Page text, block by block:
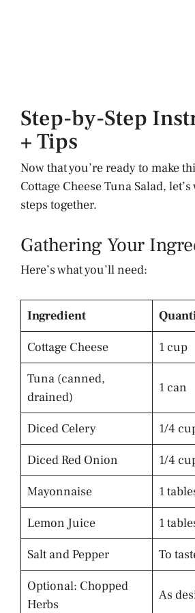
Step-by-Step
+ Tips
Now that you’re ready to make
Cottage Cheese Tuna Salad,
steps together.
Gathering Your
Here’s what you’ll need:
Ingredient
Cottage Cheese
1 cup
Tuna (canned,
drained)
1 can
Diced Celery
1/4
Diced Red Onion
1/4
Mayonnaise
1
Lemon Juice
1
Salt and Pepper
To
Optional: Chopped
Herbs
As